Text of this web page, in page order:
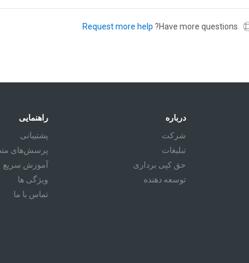
Have more questions?
Request more help
راهنمایی
پشتیبانی
پرسش‌های
آموزش سريع
ویژگی ها
تماس با ما
درباره
شرکت
تبليغات
حق کپی برداری
توسعه دهنده